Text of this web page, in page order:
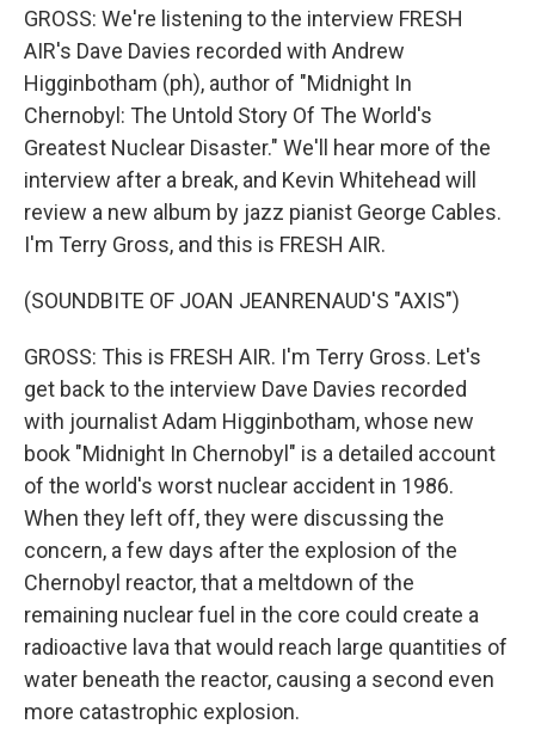
GROSS: We're listening to the interview FRESH
AIR's Dave Davies recorded with Andrew
Higginbotham (ph), author of "Midnight In
Chernobyl: The Untold Story Of The World's
Greatest Nuclear Disaster." We'll hear more of the
interview after a break, and Kevin Whitehead will
review a new album by jazz pianist George Cables.
I'm Terry Gross, and this is FRESH AIR.
(SOUNDBITE OF JOAN JEANRENAUD'S "AXIS")
GROSS: This is FRESH AIR. I'm Terry Gross. Let's
get back to the interview Dave Davies recorded
with journalist Adam Higginbotham, whose new
book "Midnight In Chernobyl" is a detailed account
of the world's worst nuclear accident in 1986.
When they left off, they were discussing the
concern, a few days after the explosion of the
Chernobyl reactor, that a meltdown of the
remaining nuclear fuel in the core could create a
radioactive lava that would reach large quantities of
water beneath the reactor, causing a second even
more catastrophic explosion.